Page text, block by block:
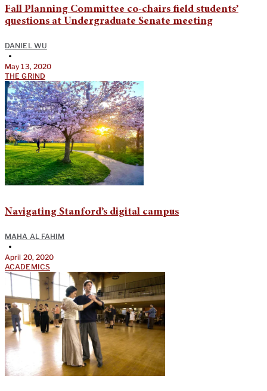
Fall Planning Committee co-chairs field students’
questions at Undergraduate Senate meeting
DANIEL WU
•
May 13, 2020
THE GRIND
Navigating Stanford’s digital campus
MAHA AL FAHIM
•
April 20, 2020
ACADEMICS